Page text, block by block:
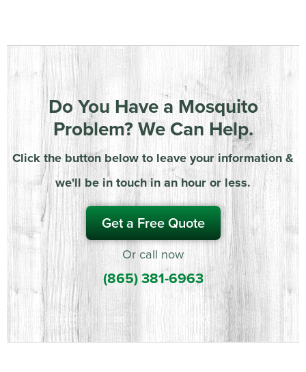
Do You Have a Mosquito
Problem? We Can Help.
Click the button below to leave your information &
we'll be in touch in an hour or less.
Get a Free Quote
Or call now
(865) 381-6963